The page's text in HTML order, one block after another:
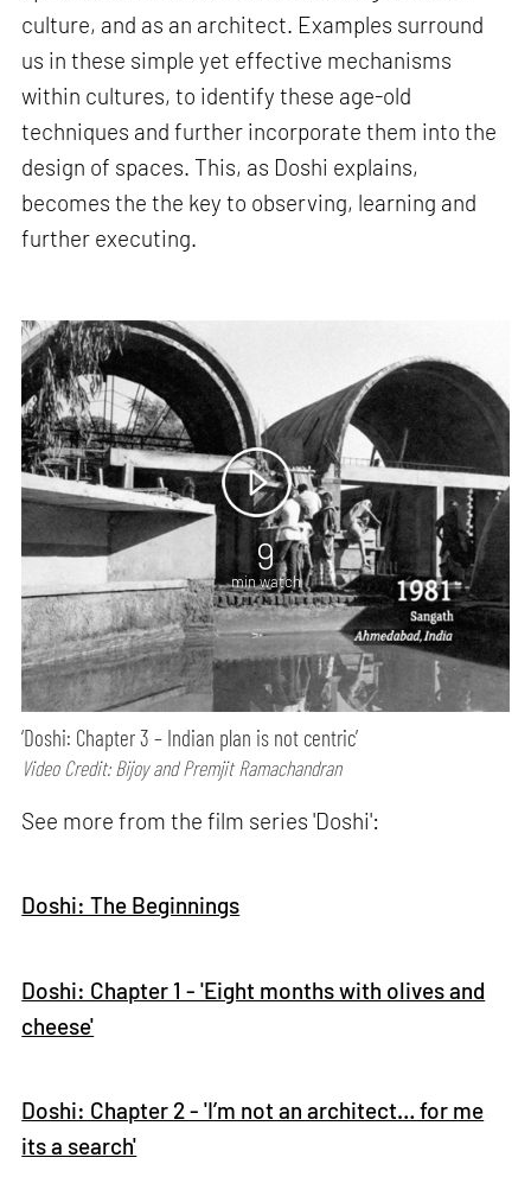
culture, and as an architect. Examples surround
us in these simple yet effective mechanisms
within cultures, to identify these age-old
techniques and further incorporate them into the
design of spaces. This, as Doshi explains,
becomes the the key to observing, learning and
further executing.
9
min watch
‘Doshi: Chapter 3 – Indian plan is not centric’
Video Credit: Bijoy and Premjit Ramachandran
See more from the film series 'Doshi':
Doshi: The Beginnings
Doshi: Chapter 1 - 'Eight months with olives and
cheese'
Doshi: Chapter 2 - 'I’m not an architect… for me
its a search'